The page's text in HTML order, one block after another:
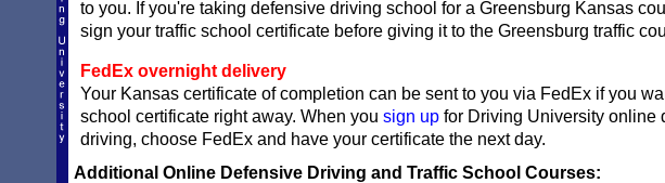
to you. If you're taking defensive driving school for a Greensburg Kansas
sign your traffic school certificate before giving it to the Greensburg traffic
FedEx overnight delivery
Your Kansas certificate of completion can be sent to you via FedEx if you
school certificate right away. When you sign upfor Driving University online
driving, choose FedEx and have your certificate the next day.
Additional Online Defensive Driving and Traffic School Courses: